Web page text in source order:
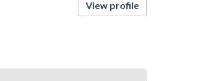
View profile